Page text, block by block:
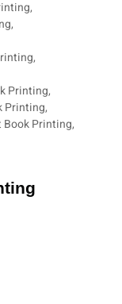
,
,
,
Printing,
Printing,
Book Printing,